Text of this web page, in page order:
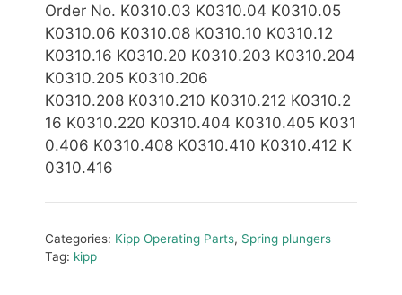
Order No. K0310.03 K0310.04 K0310.05
K0310.06 K0310.08 K0310.10 K0310.12
K0310.16 K0310.20 K0310.203 K0310.204
K0310.205 K0310.206
K0310.208 K0310.210 K0310.212 K0310.2
16 K0310.220 K0310.404 K0310.405 K031
0.406 K0310.408 K0310.410 K0310.412 K
0310.416
Categories: Kipp Operating Parts, Spring plungers
Tag: kipp